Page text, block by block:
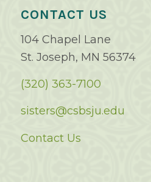
CONTACT US
104 Chapel Lane
St. Joseph, MN 56374
(320) 363-7100
sisters@csbsju.edu
Contact Us